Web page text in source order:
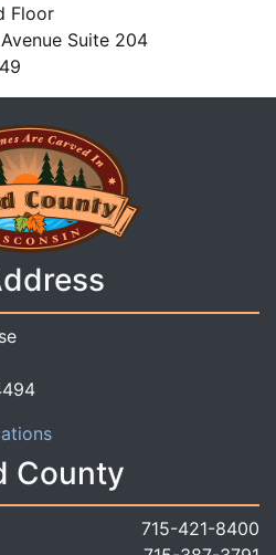
Floor
Suite 204
County
715-421-8400